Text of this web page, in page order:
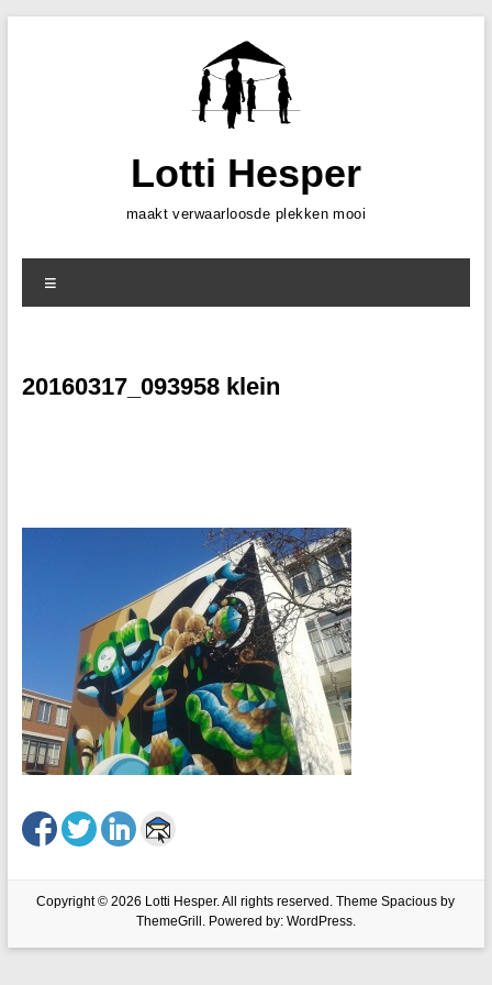
Lotti Hesper
maakt verwaarloosde plekken mooi
20160317_093958 klein
Copyright © 2026 Lotti Hesper. All rights reserved. ThemeSpacious by
ThemeGrill. Powered by: WordPress.